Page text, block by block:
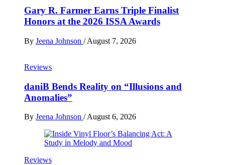
Gary R. Farmer Earns Triple Finalist
Honors at the 2026 ISSA Awards
By Jeena Johnson / August 7, 2026
Reviews
daniB Bends Reality on “Illusions and
Anomalies”
By Jeena Johnson /August 6, 2026
Reviews